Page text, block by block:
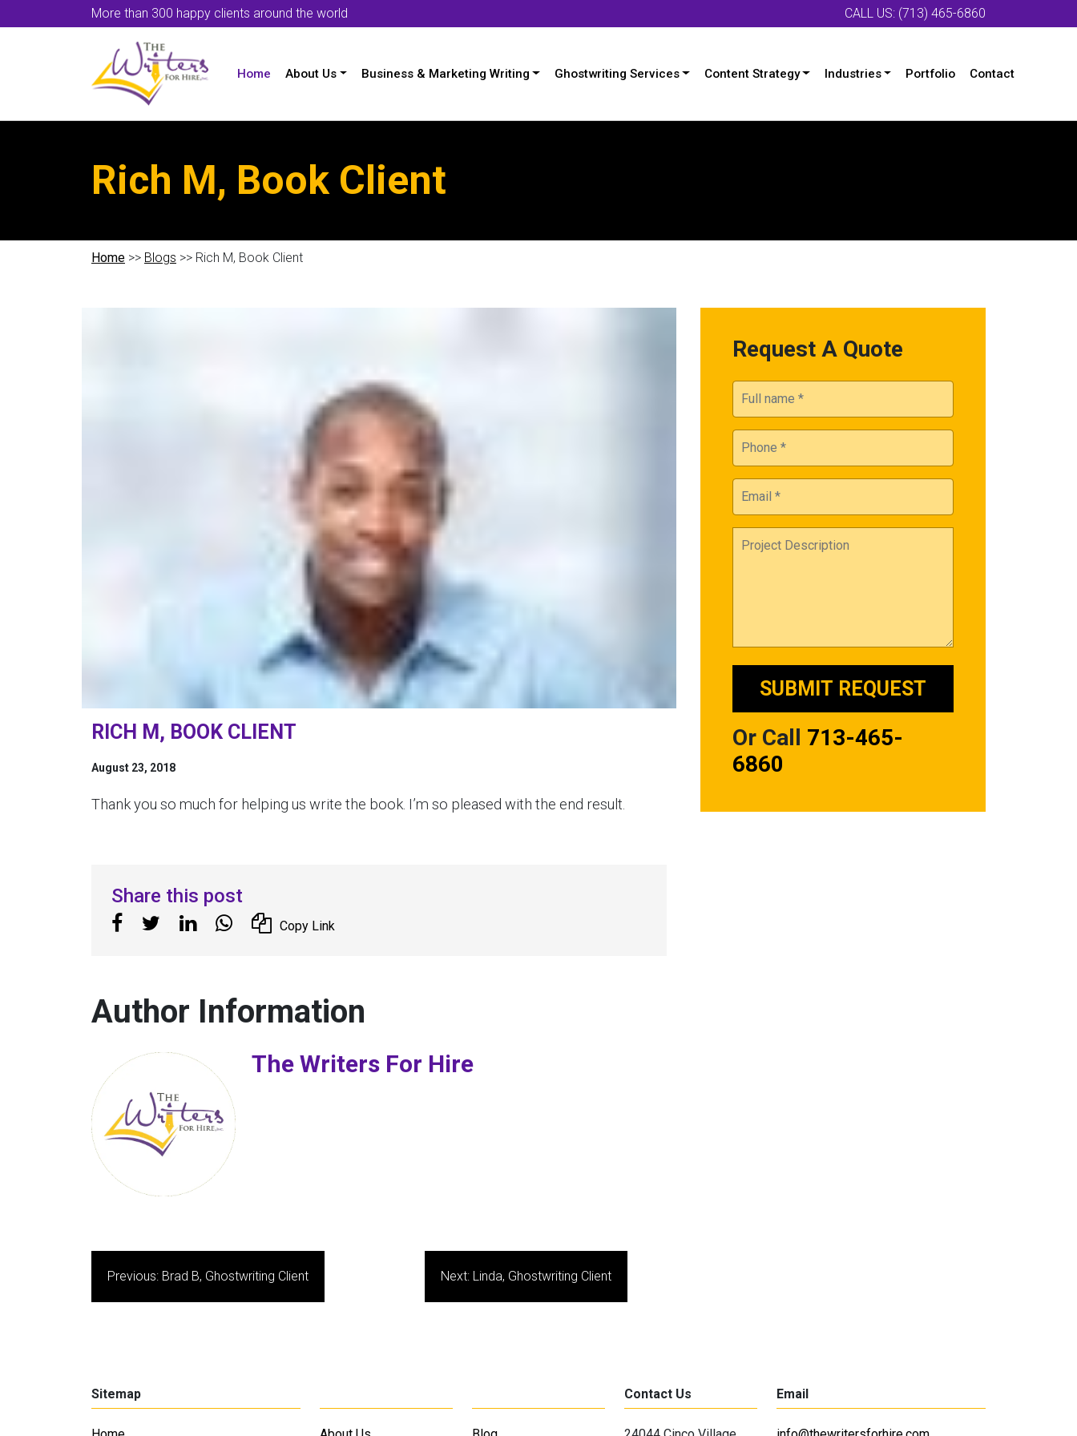
More than 300 happy clients around the world CALL US: (713) 465-6860
Home About Us Business & Marketing Writing Ghostwriting Services Content Strategy Industries Portfolio Contact
Rich M, Book Client
Home >> Blogs >> Rich M, Book Client
RICH M, BOOK CLIENT
August 23, 2018
Thank you so much for helping us write the book. I’m so pleased with the end result.
Share this post
Copy Link
Author Information
The Writers For Hire
Post
navigation
Previous: Brad B, Ghostwriting Client Next: Linda, Ghostwriting Client
Request A Quote
Or Call 713-465-
6860
Sitemap Contact Us Email